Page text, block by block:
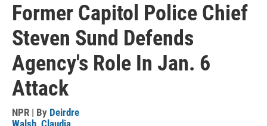
Former Capitol Police Chief
Steven Sund Defends
Agency's Role In Jan. 6
Attack
NPR | By Deirdre